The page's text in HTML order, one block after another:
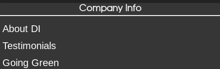
Company Info
About DI
Testimonials
Going Green